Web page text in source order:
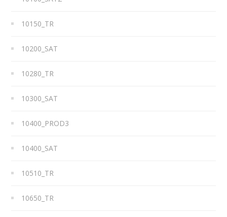
10150_TR
10200_SAT
10280_TR
10300_SAT
10400_PROD3
10400_SAT
10510_TR
10650_TR